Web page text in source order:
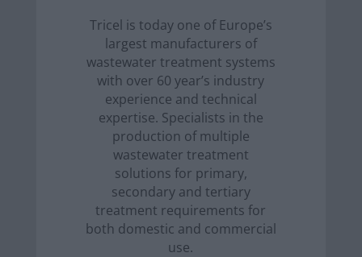
Tricel is today one of Europe’s
largest manufacturers of
wastewater treatment systems
with over 60 year’s industry
experience and technical
expertise. Specialists in the
production of multiple
wastewater treatment
solutions for primary,
secondary and tertiary
treatment requirements for
both domestic and commercial
use.